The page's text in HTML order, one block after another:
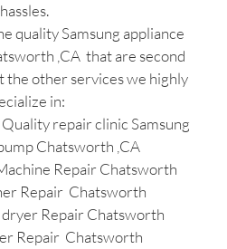
hassles.
quality Samsung appliance
,CA that are second
the other services we highly
in:
repair clinic Samsung
Chatsworth ,CA
Repair Chatsworth
Repair Chatsworth
dryer Repair Chatsworth
Repair Chatsworth